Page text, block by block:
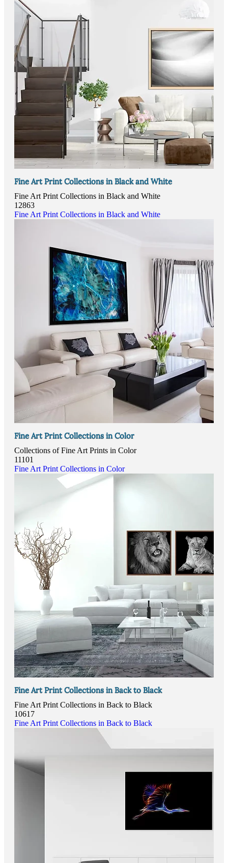
Fine Art Print Collections in Black and White
Fine Art Print Collections in Black and White
12863
Fine Art Print Collections in Black and White
Fine Art Print Collections in Color
Collections of Fine Art Prints in Color
11101
Fine Art Print Collections in Color
Fine Art Print Collections in Back to Black
Fine Art Print Collections in Back to Black
10617
Fine Art Print Collections in Back to Black